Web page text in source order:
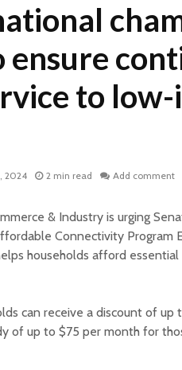
ensure
to low-
2024 2 min read Add comment
& Industry is urging
Connectivity Program
households afford
can receive a discount of
of up to $75 per month for